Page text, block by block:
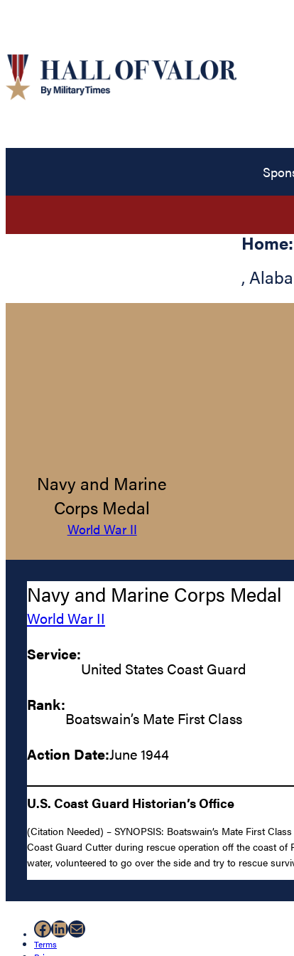
Home:
,
Navy and Marine
Corps Medal
World War II
Navy and Marine Corps Medal
World War II
Service:
United States Coast Guard
Rank:
Boatswain’s Mate First Class
Action Date:June 1944
U.S. Coast Guard Historian’s Office
(Citation Needed) – SYNOPSIS: Boatswain’s Mate First
Coast Guard Cutter during rescue operation off the coast of
water, volunteered to go over the side and try to rescue
Facebook
LinkedIn
Mail
Terms